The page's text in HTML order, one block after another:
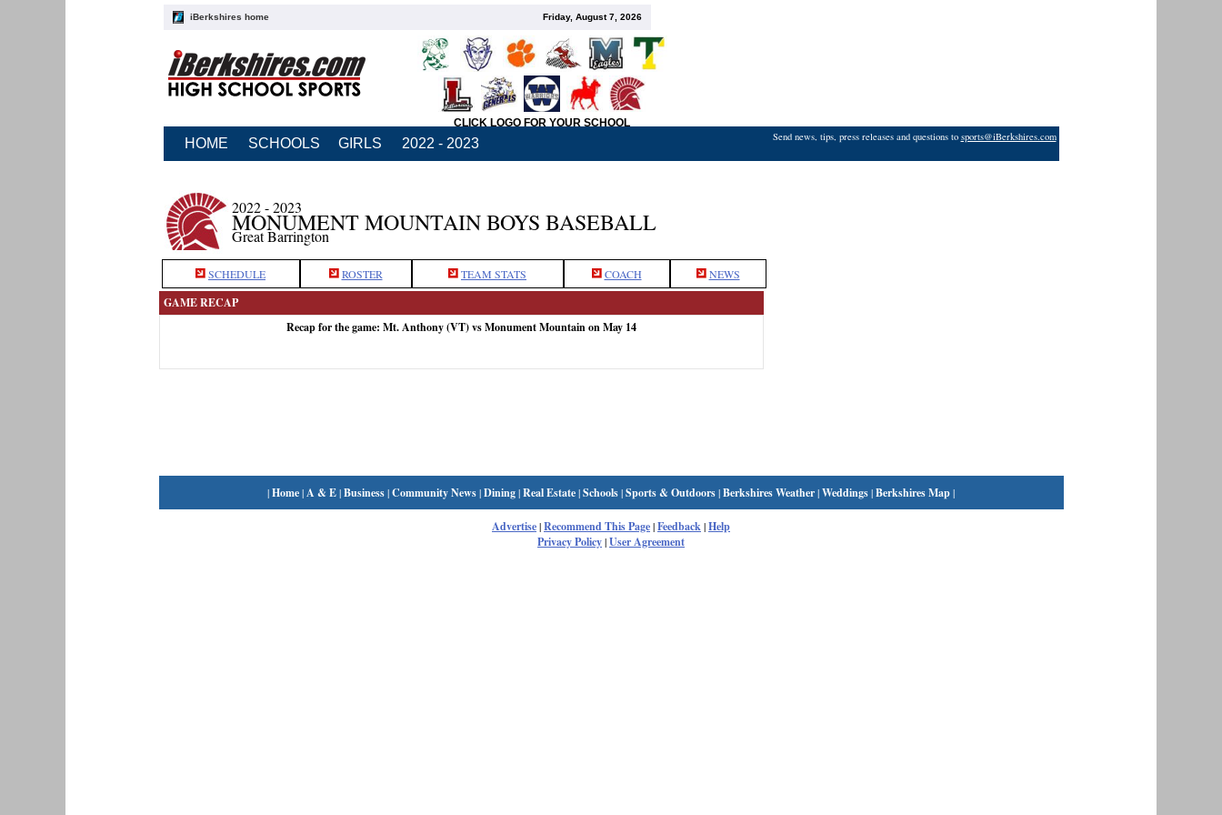
iBerkshires home Friday, August 7, 2026
CLICK LOGO FOR YOUR SCHOOL
HOME SCHOOLS GIRLS 2022 - 2023 Send news, tips, press releases and questions to sports@iBerkshires.com
2022 - 2023
MONUMENT MOUNTAIN BOYS BASEBALL
Great Barrington
SCHEDULE ROSTER TEAM STATS COACH NEWS
GAME RECAP
Recap for the game: Mt. Anthony (VT) vs Monument Mountain on May 14
|Home|A & E|Business|Community News|Dining|Real Estate|Schools|Sports & Outdoors|Berkshires Weather|Weddings|Berkshires Map|
Advertise|Recommend This Page|Feedback|Help
Privacy Policy|User Agreement